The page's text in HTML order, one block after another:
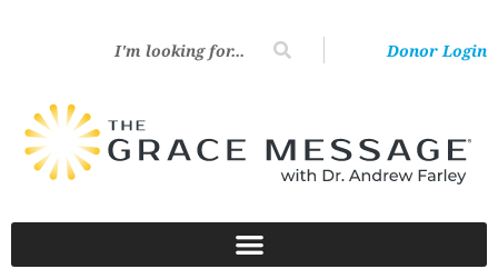
Donor Login